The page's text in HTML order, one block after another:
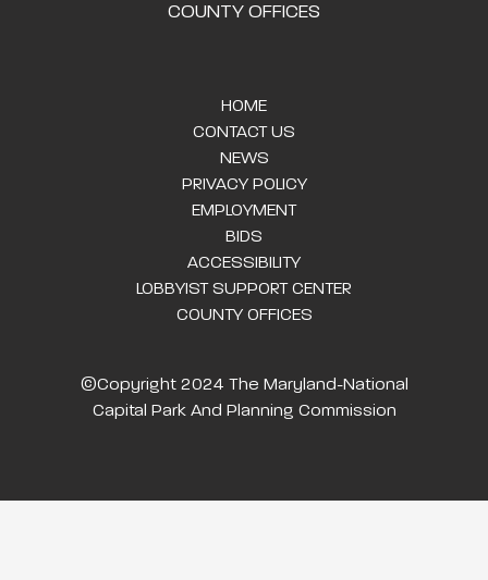
COUNTY OFFICES
HOME
CONTACT US
NEWS
PRIVACY POLICY
EMPLOYMENT
BIDS
ACCESSIBILITY
LOBBYIST SUPPORT CENTER
COUNTY OFFICES
©Copyright 2024 The Maryland-National
Capital Park And Planning Commission